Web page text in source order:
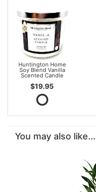
Huntington Home
Soy Blend Vanilla
Scented Candle
$19.95
You may also like...